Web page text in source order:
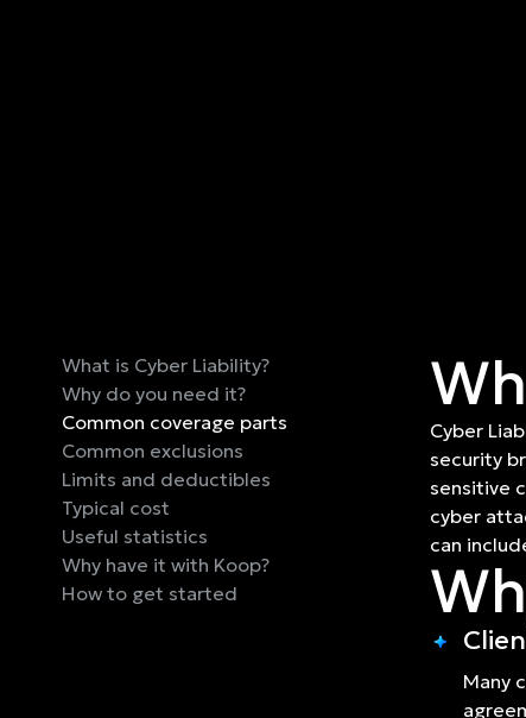
What is Cyber Liability?
Why do you need it?
Common coverage parts
Common exclusions
Limits and deductibles
Typical cost
Useful statistics
Why have it with Koop?
How to get started
Cyber
security
sensitive
cyber
can
Many